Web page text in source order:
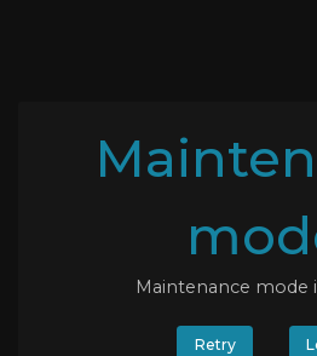
Maintenance mode
Retry